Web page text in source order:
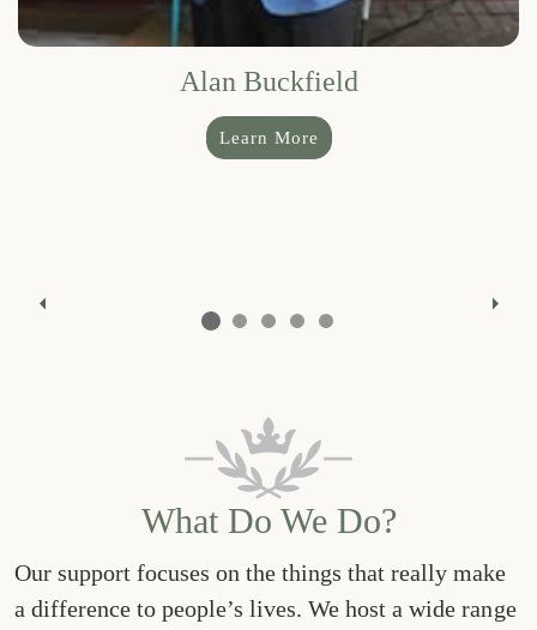
Alan Buckfield
Learn More
What Do We Do?
Our support focuses on the things that really make
a difference to people’s lives. We host a wide range